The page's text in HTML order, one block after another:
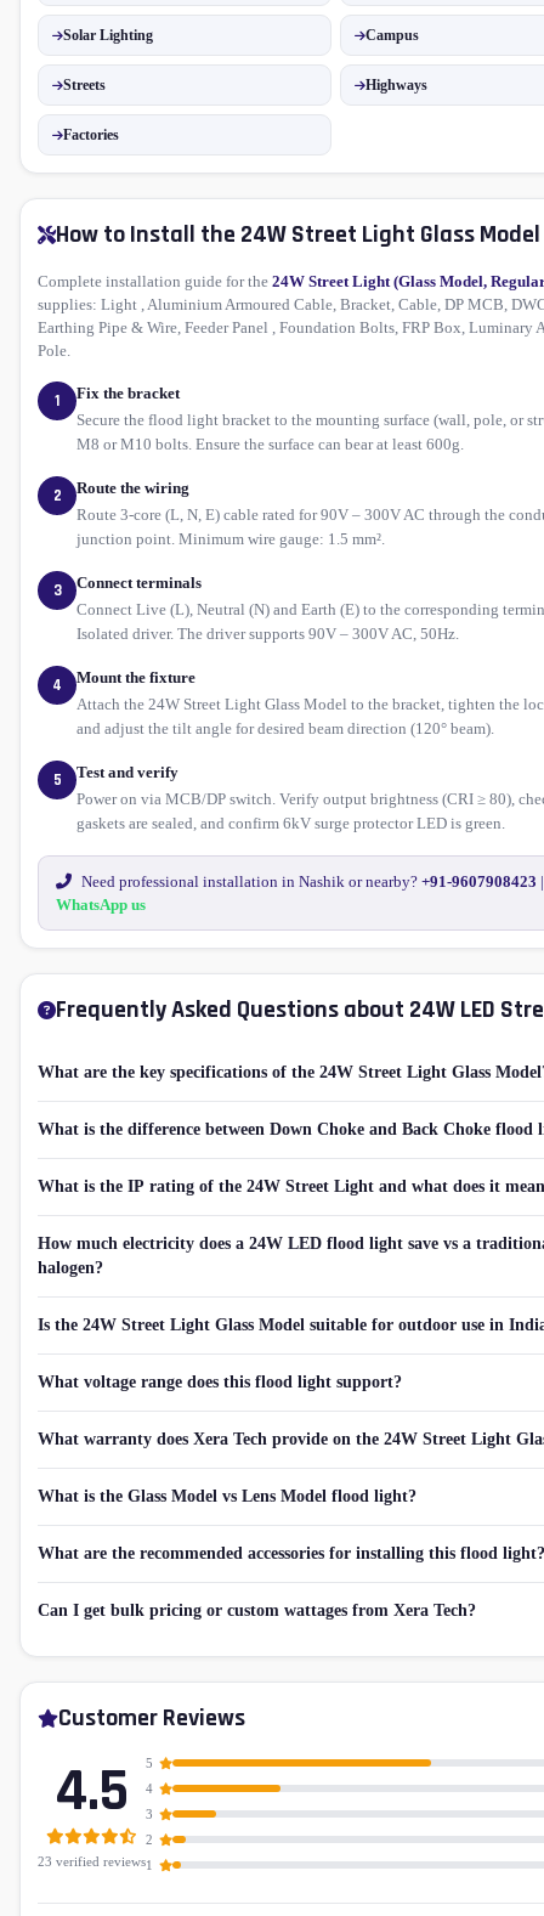
Solar Lighting Campus
Streets Highways
Factories
How to Install the 24W Street Light Glass Model
Complete installation guide for the 24W Street Light (Glass Model,
supplies: Light , Aluminium Armoured Cable, Bracket, Cable, DP MCB,
Earthing Pipe & Wire, Feeder Panel , Foundation Bolts, FRP Box, Luminary
Pole.
1 Fix the bracket
Secure the flood light bracket to the mounting surface (wall, pole, or
M8 or M10 bolts. Ensure the surface can bear at least 600g.
2 Route the wiring
Route 3-core (L, N, E) cable rated for 90V – 300V AC through the
junction point. Minimum wire gauge: 1.5 mm².
3 Connect terminals
Connect Live (L), Neutral (N) and Earth (E) to the corresponding
Isolated driver. The driver supports 90V – 300V AC, 50Hz.
4 Mount the fixture
Attach the 24W Street Light Glass Model to the bracket, tighten the
and adjust the tilt angle for desired beam direction (120° beam).
5 Test and verify
Power on via MCB/DP switch. Verify output brightness (CRI ≥ 80),
gaskets are sealed, and confirm 6kV surge protector LED is green.
Need professional installation in Nashik or nearby? +91-9607908423 |
WhatsApp us
Frequently Asked Questions about 24W LED
What are the key specifications of the 24W Street Light Glass
What is the difference between Down Choke and Back Choke flood
What is the IP rating of the 24W Street Light and what does it
How much electricity does a 24W LED flood light save vs a
halogen?
Is the 24W Street Light Glass Model suitable for outdoor use in
What voltage range does this flood light support?
What warranty does Xera Tech provide on the 24W Street Light
What is the Glass Model vs Lens Model flood light?
What are the recommended accessories for installing this flood light?
Can I get bulk pricing or custom wattages from Xera Tech?
Customer Reviews
4.5
23 verified reviews
5
4
3
2
1